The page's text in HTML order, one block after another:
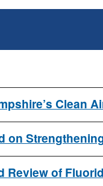
Clean
of